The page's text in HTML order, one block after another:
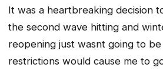
It was a heartbreaking decision
the second wave hitting and
reopening just wasnt going to
restrictions would cause me to